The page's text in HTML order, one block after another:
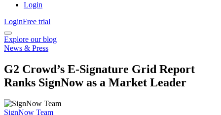
Login
LoginFree trial
Explore our blog
News & Press
G2 Crowd’s E-Signature Grid Report
Ranks SignNow as a Market Leader
SignNow Team